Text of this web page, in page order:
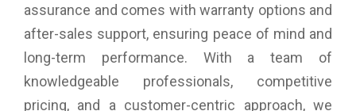
assurance and comes with warranty options and
after-sales support, ensuring peace of mind and
long-term performance. With a team of
knowledgeable professionals, competitive
pricing, and a customer-centric approach, we